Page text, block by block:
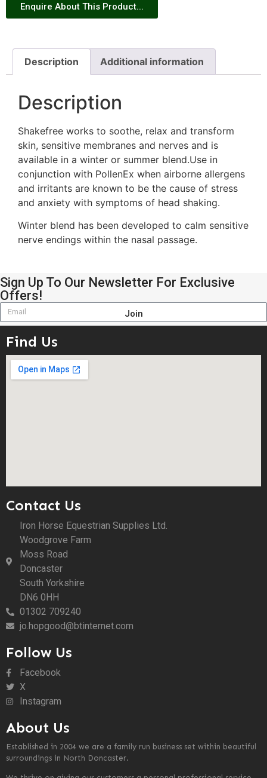
Enquire About This Product...
Description Additional information
Description
Shakefree works to soothe, relax and transform
skin, sensitive membranes and nerves and is
available in a winter or summer blend.Use in
conjunction with PollenEx when airborne allergens
and irritants are known to be the cause of stress
and anxiety with symptoms of head shaking.
Winter blend has been developed to calm sensitive
nerve endings within the nasal passage.
Sign Up To Our Newsletter For Exclusive
Offers!
Join
Find Us
Contact Us
Iron Horse Equestrian Supplies Ltd.
Woodgrove Farm
Moss Road
Doncaster
South Yorkshire
DN6 0HH
01302 709240
jo.hopgood@btinternet.com
Follow Us
Facebook
X
Instagram
About Us
Established in 2004 we are a family run business set within beautiful
surroundings in North Doncaster.